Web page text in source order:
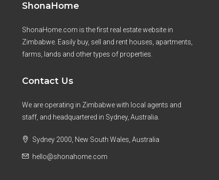
ShonaHome
ShonaHome.com is the first real estate website in
Zimbabwe. Easily buy, sell and rent houses, apartments,
farms, lands and other types of properties.
Contact Us
We are operating in Zimbabwe with local agents and
staff, and headquartered in Sydney, Australia.
Sydney 2000, New South Wales, Australia
hello@shonahome.com